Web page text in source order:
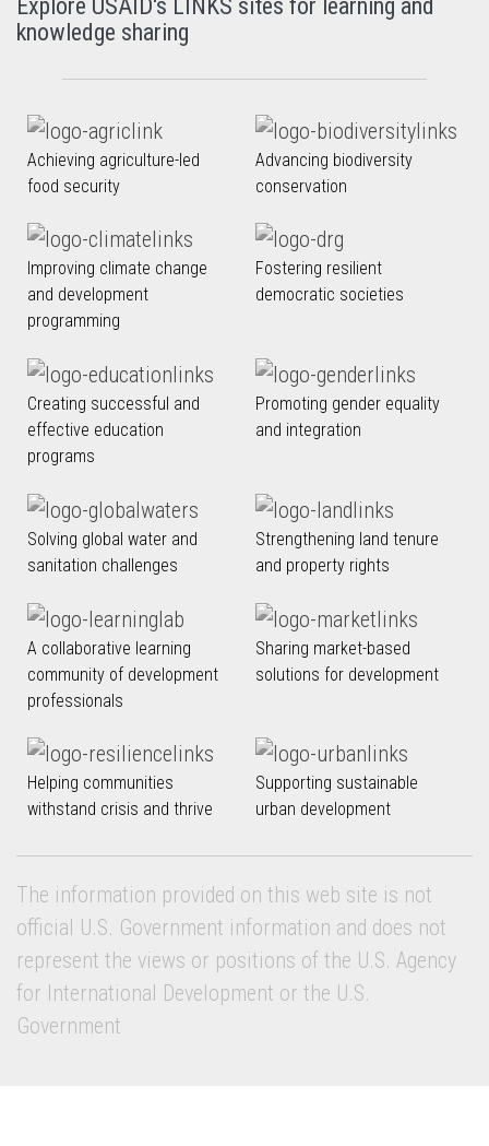
Explore USAID's LINKS sites for learning and
knowledge sharing
Achieving agriculture-led
food security
Advancing biodiversity
conservation
Improving climate change
and development
programming
Fostering resilient
democratic societies
Creating successful and
effective education
programs
Promoting gender equality
and integration
Solving global water and
sanitation challenges
Strengthening land tenure
and property rights
A collaborative learning
community of development
professionals
Sharing market-based
solutions for development
Helping communities
withstand crisis and thrive
Supporting sustainable
urban development
The information provided on this web site is not
official U.S. Government information and does not
represent the views or positions of the U.S. Agency
for International Development or the U.S.
Government